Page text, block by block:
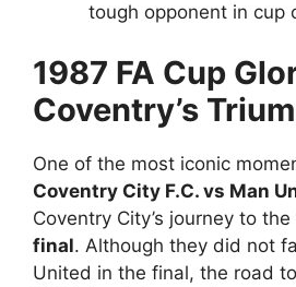
tough opponent in cup
1987 FA Cup
Coventry’s
One of the most iconic
Coventry City F.C. vs Man
Coventry City’s journey to the
final. Although they did not
United in the final, the road